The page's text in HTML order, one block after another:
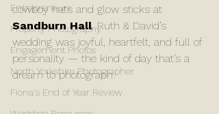
Entrepreneurs
Property Photography
Engagement Photos
North Yorkshire Photographer
Fiona's End of Year Review
cowboy hats and glow sticks at
Sandburn Hall, Ruth & David’s
wedding was joyful, heartfelt, and full of
personality — the kind of day that’s a
dream to photograph.